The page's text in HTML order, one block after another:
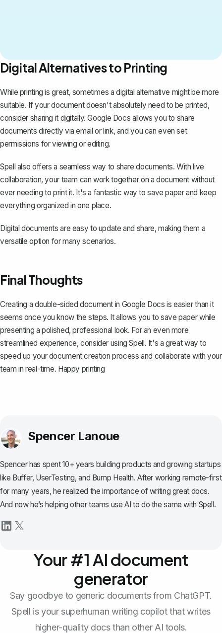
Digital Alternatives to Printing
While printing is great, sometimes a digital alternative might be more
suitable. If your document doesn't absolutely need to be printed,
consider sharing it digitally. Google Docs allows you to share
documents directly via email or link, and you can even set
permissions for viewing or editing.
Spell also offers a seamless way to share documents. With live
collaboration, your team can work together on a document without
ever needing to print it. It's a fantastic way to save paper and keep
everything organized in one place.
Digital documents are easy to update and share, making them a
versatile option for many scenarios.
Final Thoughts
Creating a double-sided document in Google Docs is easier than it
seems once you know the steps. It allows you to save paper while
presenting a polished, professional look. For an even more
streamlined experience, consider usingSpell. It's a great way to
speed up your document creation process and collaborate with your
team in real-time. Happy printing
Spencer Lanoue
Spencer has spent 10+ years building products and growing startups
like Buffer, UserTesting, and Bump Health. After working remote-first
for many years, he realized the importance of writing great docs.
And now he’s helping other teams use AI to do the same with Spell.
Your #1 AI document
generator
Say goodbye to generic documents from ChatGPT.
Spell is your superhuman writing copilot that writes
higher-quality docs than other AI tools.